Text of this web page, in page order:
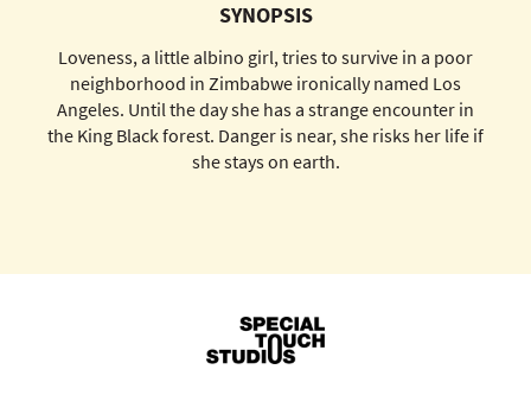
SYNOPSIS
Loveness, a little albino girl, tries to survive in a poor
neighborhood in Zimbabwe ironically named Los
Angeles. Until the day she has a strange encounter in
the King Black forest. Danger is near, she risks her life if
she stays on earth.